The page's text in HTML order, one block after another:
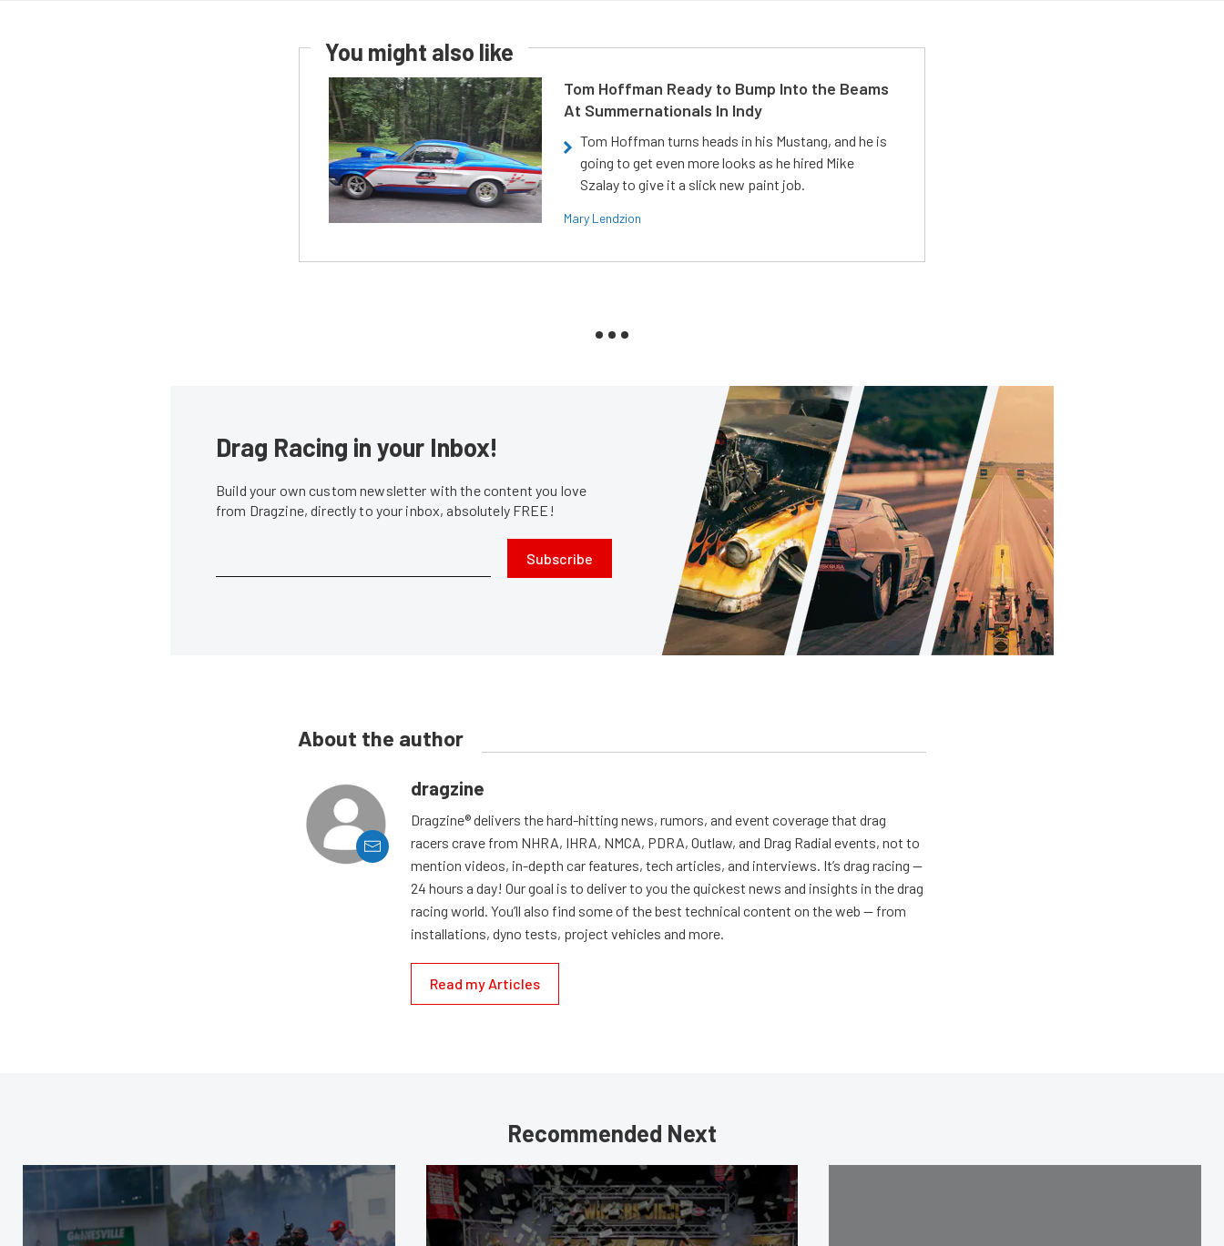
You might also like
Tom Hoffman Ready to Bump Into the Beams
At Summernationals In Indy
Tom Hoffman turns heads in his Mustang, and he is
going to get even more looks as he hired Mike
Szalay to give it a slick new paint job.
Mary Lendzion
Drag Racing in your Inbox!
Build your own custom newsletter with the content you love
from Dragzine, directly to your inbox, absolutely FREE!
Subscribe
About the author
dragzine
Dragzine® delivers the hard-hitting news, rumors, and event coverage that drag
racers crave from NHRA, IHRA, NMCA, PDRA, Outlaw, and Drag Radial events, not to
mention videos, in-depth car features, tech articles, and interviews. It’s drag racing —
24 hours a day! Our goal is to deliver to you the quickest news and insights in the drag
racing world. You’ll also find some of the best technical content on the web — from
installations, dyno tests, project vehicles and more.
Read my Articles
Recommended Next